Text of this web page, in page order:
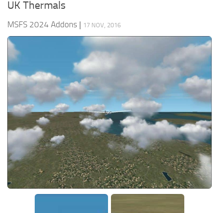
UK Thermals
MSFS 2024 Addons | 17 NOV, 2016